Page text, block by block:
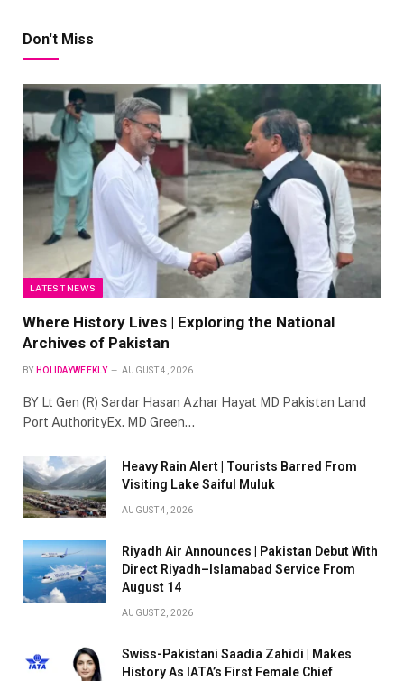
Don't Miss
LATEST NEWS
Where History Lives | Exploring the National
Archives of Pakistan
BY HOLIDAYWEEKLY AUGUST 4, 2026
BY Lt Gen (R) Sardar Hasan Azhar Hayat MD Pakistan Land
Port AuthorityEx. MD Green…
Heavy Rain Alert | Tourists Barred From
Visiting Lake Saiful Muluk
AUGUST 4, 2026
Riyadh Air Announces | Pakistan Debut With
Direct Riyadh–Islamabad Service From
August 14
AUGUST 2, 2026
Swiss-Pakistani Saadia Zahidi | Makes
History As IATA’s First Female Chief